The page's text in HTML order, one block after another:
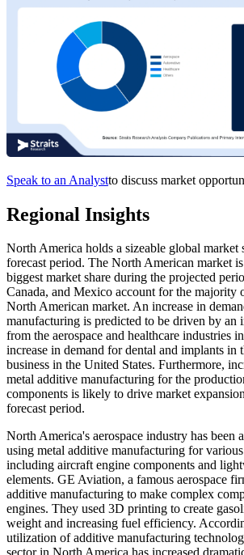
Speak to an Analystto discuss market
Regional Insights
North America holds a sizeable global market
forecast period. The North American market
biggest market share during the projected
Canada, and Mexico account for the majority
North American market. An increase in
manufacturing is predicted to be driven by an
from the aerospace and healthcare industries
increase in demand for dental and implants in
business in the United States. Furthermore,
metal additive manufacturing for the
components is likely to drive market
forecast period.
North America's aerospace industry has been
using metal additive manufacturing for
including aircraft engine components and
elements. GE Aviation, a famous aerospace
additive manufacturing to make complex
engines. They used 3D printing to create
weight and increasing fuel efficiency.
utilization of additive manufacturing